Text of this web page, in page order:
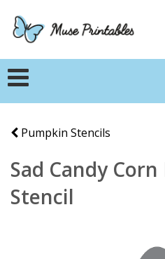
Pumpkin Stencils
Sad Candy
Stencil